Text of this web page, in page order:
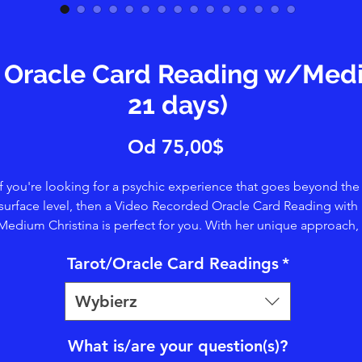
Card Reading w/
21 days)
Od 75,00$
you're looking for a psychic experience that goes beyond the
level, then a Video Recorded Oracle Card Reading with
Christina is perfect for you. With her unique approach,
and tap into Spirit, providing a deeper level of insight. You'll
from her clairvoyance, clairsentience, and claircognizance
abilities, which allow her to share visions, details, and symbols.
you're seeking guidance, clarity, or simply a connection
spiritual world, Christina's readings offer a truly transformative
Tarot/Oracle Card Readings*
Wybierz
What is/are your question(s)?